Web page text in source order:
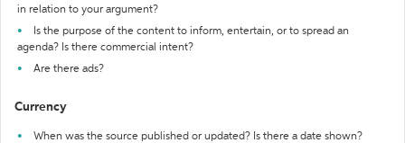
in relation to your argument?
Is the purpose of the content to inform, entertain, or to spread an
agenda? Is there commercial intent?
Are there ads?
Currency
When was the source published or updated? Is there a date shown?